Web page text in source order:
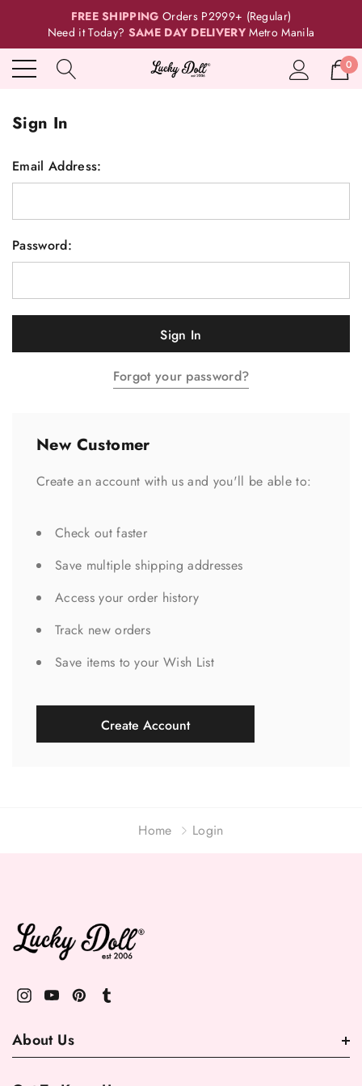
FREE SHIPPING Orders P2999+ (Regular)
Need it Today? SAME DAY DELIVERY Metro Manila
0
Sign In
Email Address:
Password:
Forgot your password?
New Customer
Create an account with us and you'll be able to:
Check out faster
Save multiple shipping addresses
Access your order history
Track new orders
Save items to your Wish List
Create Account
Home Login
About Us